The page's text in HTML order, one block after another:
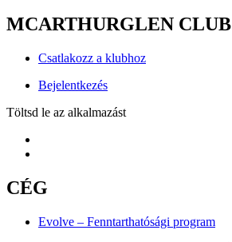
MCARTHURGLEN CLUB
Csatlakozz a klubhoz
Bejelentkezés
Töltsd le az alkalmazást
CÉG
Evolve – Fenntarthatósági program